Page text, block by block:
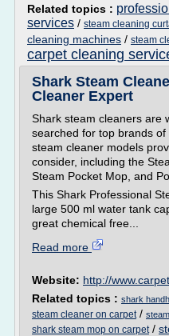
Related topics :
services / steam cleaning
cleaning machines / steam
carpet cleaning
Shark Steam
Cleaner Expert
Shark steam cleaners are
searched for top brands
steam cleaner models
consider, including the
Steam Pocket Mop, and
This Shark Professional
large 500 ml water tank
great chemical free...
Read more
Website: http://
Related topics : shark
steam cleaner on carpet/
shark steam mop on carpet/